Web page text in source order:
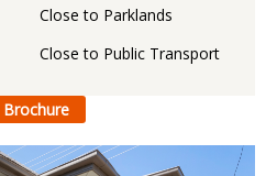
Close to Parklands
Close to Public Transport